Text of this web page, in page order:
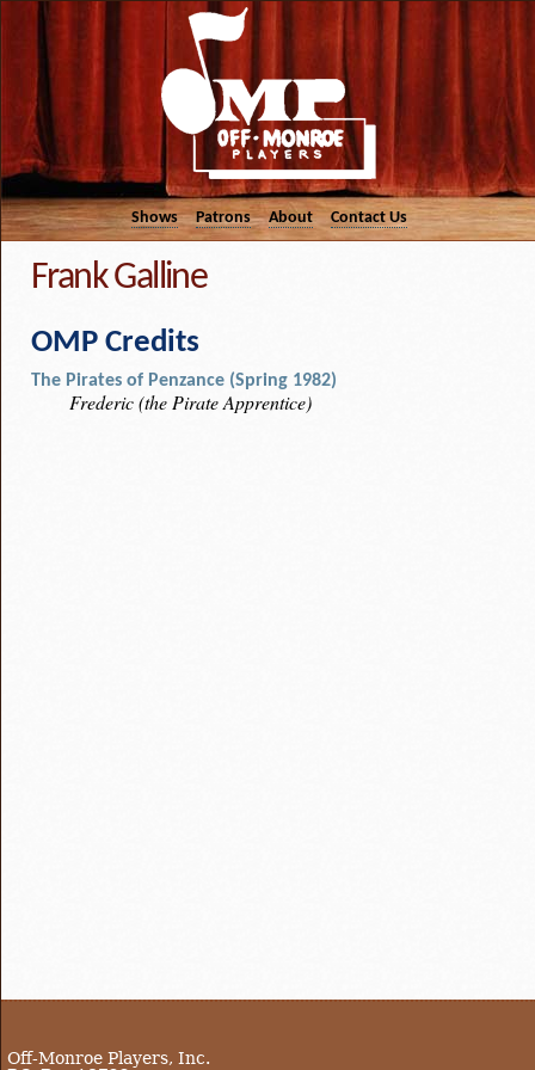
Shows Patrons About Contact Us
Frank Galline
OMP Credits
The Pirates of Penzance (Spring 1982)
Frederic (the Pirate Apprentice)
Off-Monroe Players, Inc.